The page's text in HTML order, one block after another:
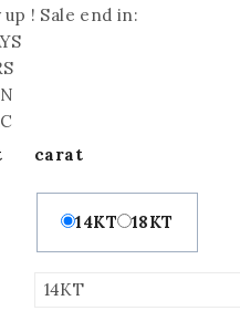
! Sale end in:
carat
14KT 18KT